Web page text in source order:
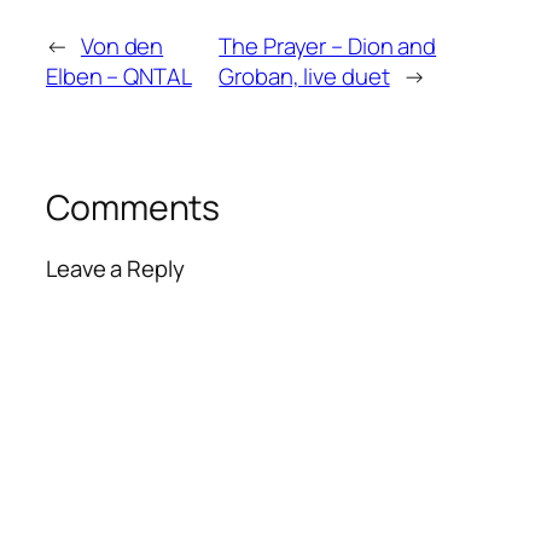
← Von den
Elben – QNTAL
The Prayer – Dion and
Groban, live duet →
Comments
Leave a Reply